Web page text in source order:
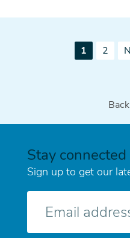
PaginationCurrent
page
1 Page
2
Stay
Sign up to get our